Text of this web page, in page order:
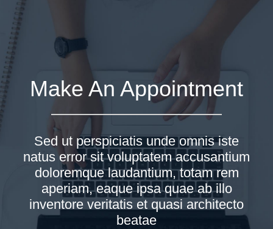
Make An Appointment
Sed ut perspiciatis unde omnis iste
natus error sit voluptatem accusantium
doloremque laudantium, totam rem
aperiam, eaque ipsa quae ab illo
inventore veritatis et quasi architecto
beatae